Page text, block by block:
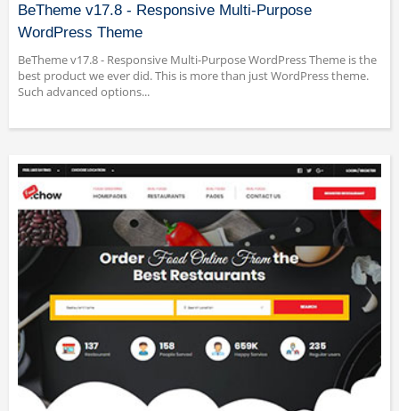
BeTheme v17.8 - Responsive Multi-Purpose
WordPress Theme
BeTheme v17.8 - Responsive Multi-Purpose WordPress Theme is the
best product we ever did. This is more than just WordPress theme.
Such advanced options...